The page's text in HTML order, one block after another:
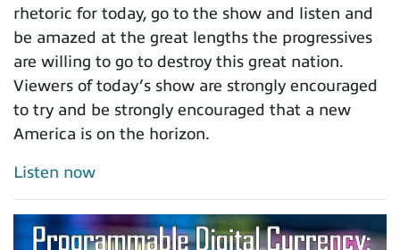
rhetoric for today, go to the show and listen and
be amazed at the great lengths the progressives
are willing to go to destroy this great nation.
Viewers of today’s show are strongly encouraged
to try and be strongly encouraged that a new
America is on the horizon.
Listen now